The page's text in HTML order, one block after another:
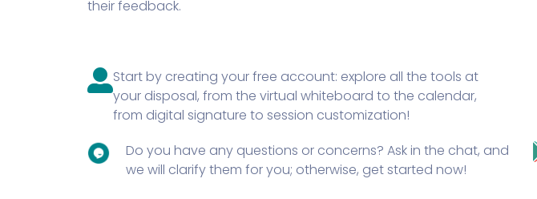
their feedback.
Start by creating your free account: explore all the tools at
your disposal, from the virtual whiteboard to the calendar,
from digital signature to session customization!
Do you have any questions or concerns? Ask in the chat, and
we will clarify them for you; otherwise, get started now!